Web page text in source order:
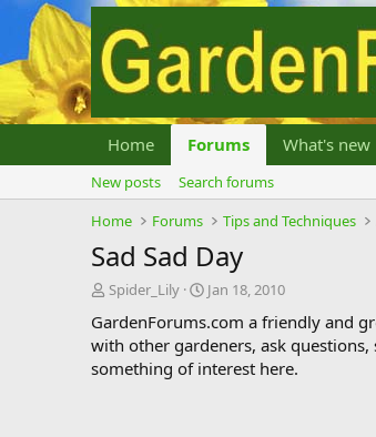
Home Forums What's new
New posts
Search forums
Home
Forums Tips and Techniques
Sad Sad Day
T
r
e
a
Spider_Lily
S
a
r
t
Jan 18, 2010
GardenForums.com a friendly and
with other gardeners, ask
something of interest here.